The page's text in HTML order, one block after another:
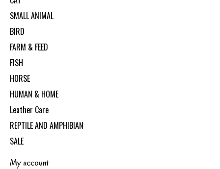
SMALL ANIMAL
BIRD
FARM & FEED
FISH
HORSE
HUMAN & HOME
Leather Care
REPTILE AND AMPHIBIAN
SALE
My account